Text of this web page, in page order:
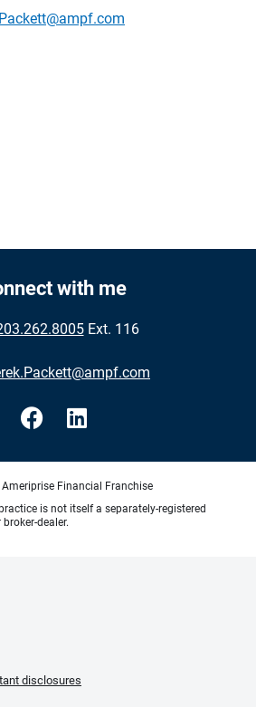
with me
Ext. 116
Financial Franchise
is not itself a separately-registered
dealer.
disclosures